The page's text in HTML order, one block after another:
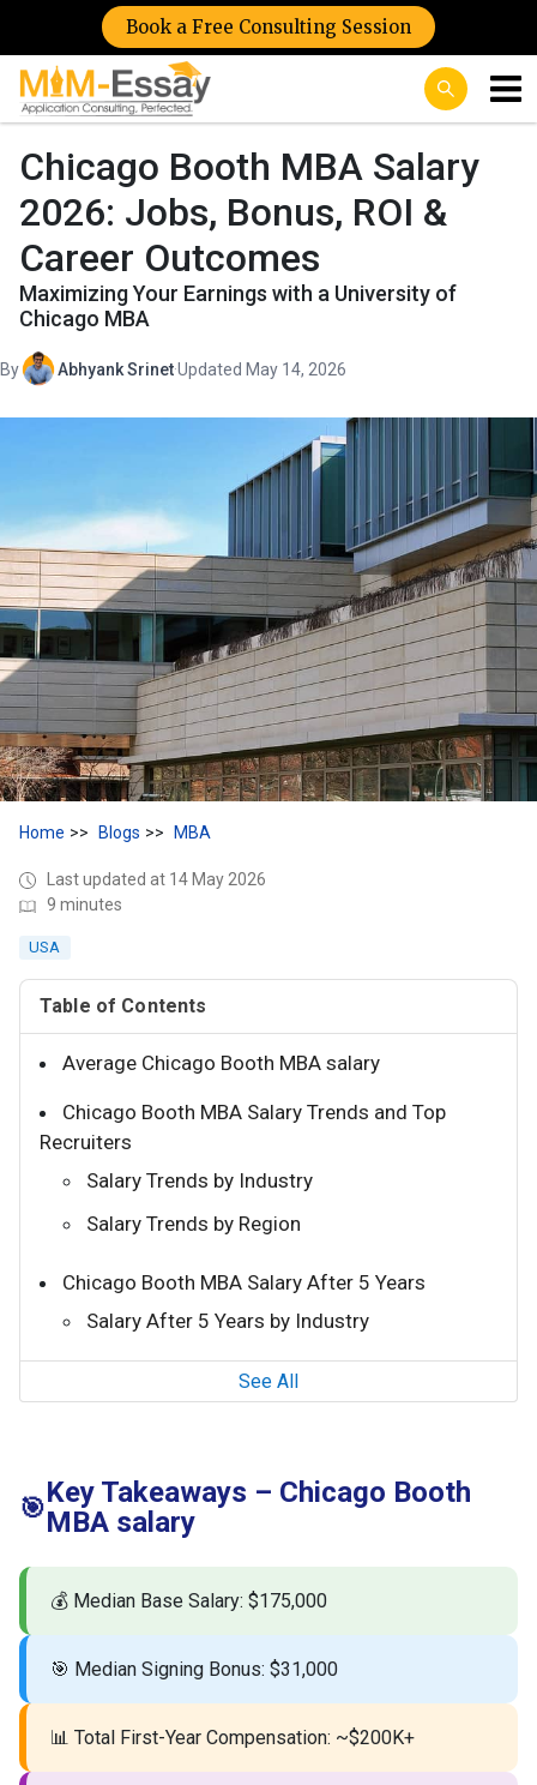
Book a Free Consulting Session
Chicago Booth MBA Salary
2026: Jobs, Bonus, ROI &
Career Outcomes
Maximizing Your Earnings with a University of
Chicago MBA
By Abhyank Srinet·Updated May 14, 2026
Home Blogs MBA
Last updated at 14 May 2026
9 minutes
USA
Table of Contents
Average Chicago Booth MBA salary
Chicago Booth MBA Salary Trends and Top
Recruiters
Salary Trends by Industry
Salary Trends by Region
Chicago Booth MBA Salary After 5 Years
Salary After 5 Years by Industry
See All
🎯Key Takeaways – Chicago Booth
MBA salary
💰 Median Base Salary: $175,000
🎯 Median Signing Bonus: $31,000
📊 Total First-Year Compensation: ~$200K+